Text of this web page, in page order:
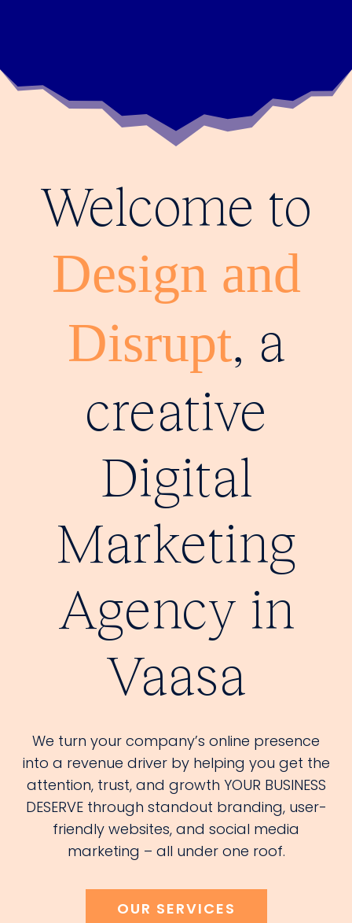
Welcome to
Design and
Disrupt, a
creative
Digital
Marketing
Agency in
Vaasa
We turn your company’s online presence
into a revenue driver by helping you get the
attention, trust, and growth YOUR BUSINESS
DESERVE through standout branding, user-
friendly websites, and social media
marketing – all under one roof.
OUR SERVICES